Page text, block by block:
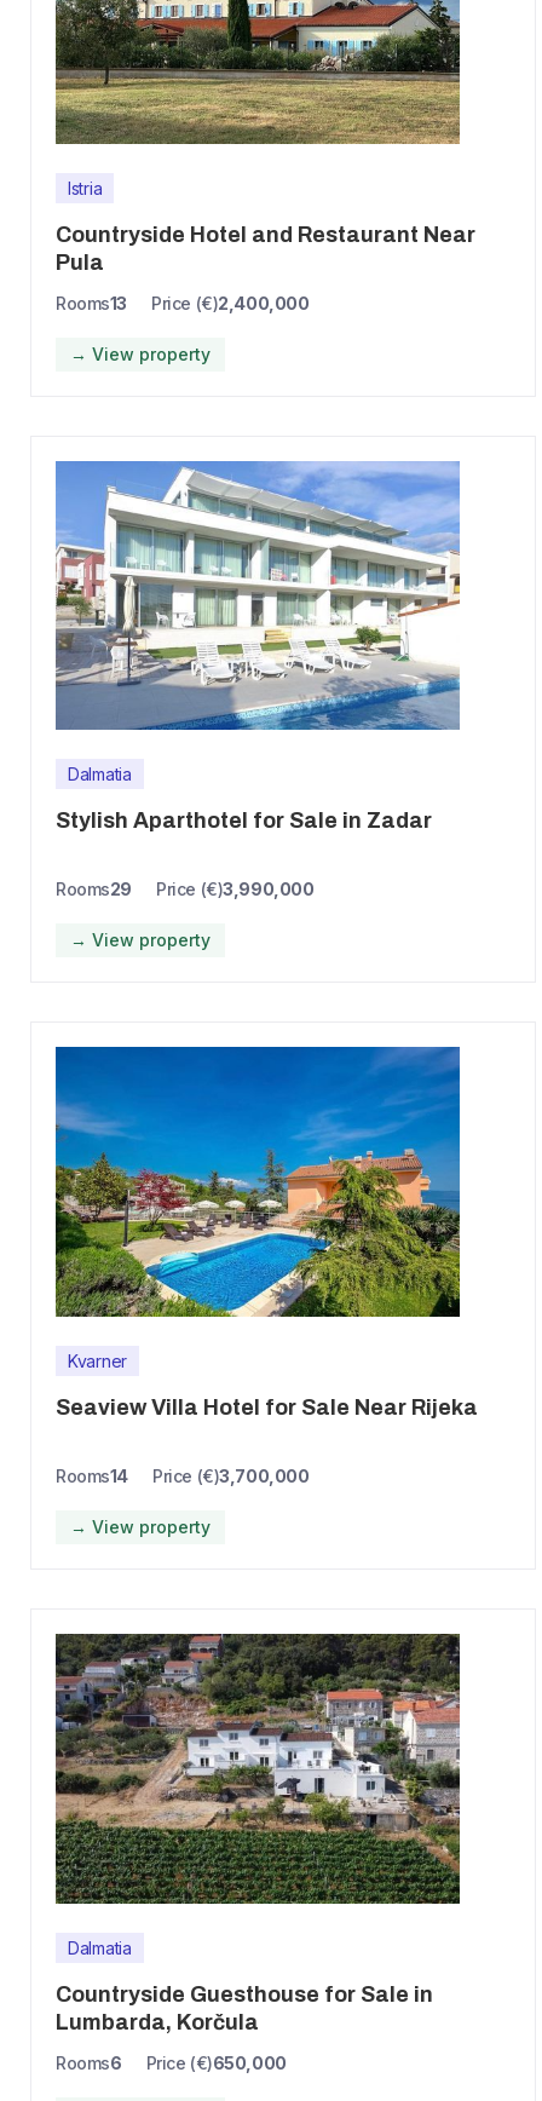
Istria
Countryside Hotel and Restaurant Near
Pula
Rooms13 Price (€)2,400,000
→ View property
Dalmatia
Stylish Aparthotel for Sale in Zadar
Rooms29 Price (€)3,990,000
→ View property
Kvarner
Seaview Villa Hotel for Sale Near Rijeka
Rooms14 Price (€)3,700,000
→ View property
Dalmatia
Countryside Guesthouse for Sale in
Lumbarda, Korčula
Rooms6 Price (€)650,000